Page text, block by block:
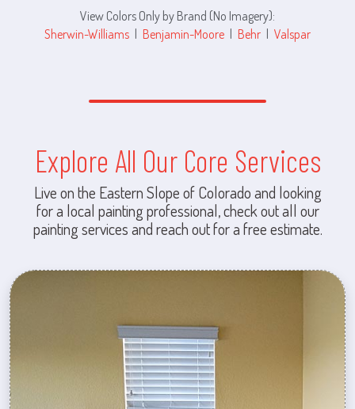
View Colors Only by Brand (No Imagery):
Sherwin-Williams | Benjamin-Moore | Behr | Valspar
Explore All Our Core Services
Live on the Eastern Slope of Colorado and looking
for a local painting professional, check out all our
painting services and reach out for a free estimate.